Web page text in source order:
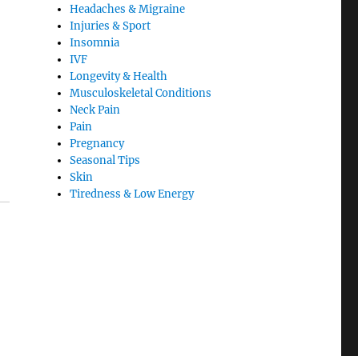
Headaches & Migraine
Injuries & Sport
Insomnia
IVF
Longevity & Health
Musculoskeletal Conditions
Neck Pain
Pain
Pregnancy
Seasonal Tips
Skin
Tiredness & Low Energy